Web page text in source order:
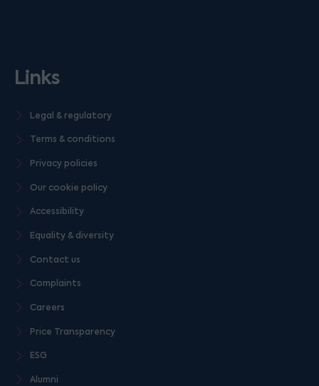
Links
Legal & regulatory
Terms & conditions
Privacy policies
Our cookie policy
Accessibility
Equality & diversity
Contact us
Complaints
Careers
Price Transparency
ESG
Alumni